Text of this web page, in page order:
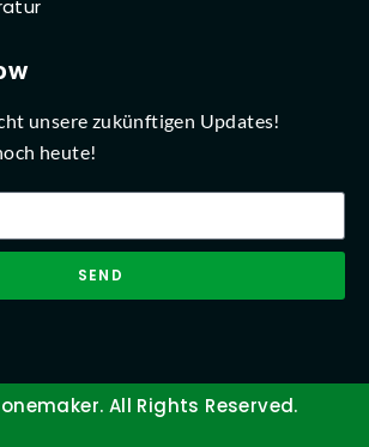
unsere zukünftigen Updates!
heute!
SEND
All Rights Reserved.